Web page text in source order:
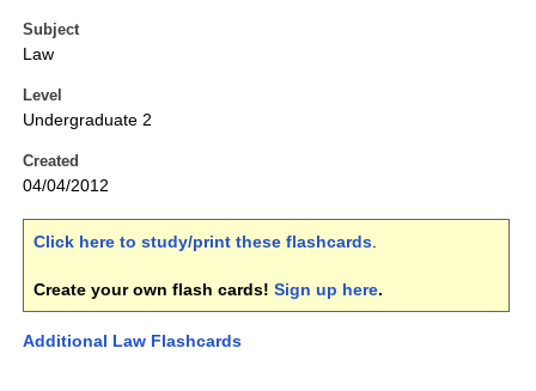
Subject
Law
Level
Undergraduate 2
Created
04/04/2012
Click here to study/print these flashcards.
Create your own flash cards! Sign up here.
Additional Law Flashcards